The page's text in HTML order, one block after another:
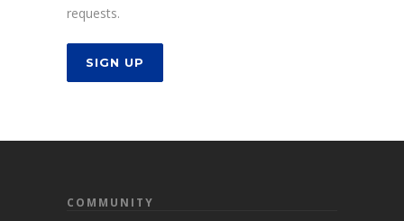
requests.
SIGN UP
COMMUNITY